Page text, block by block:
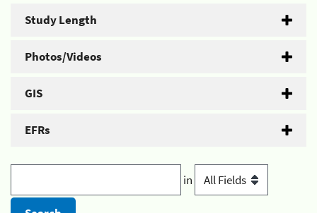
Study Length
Photos/Videos
GIS
EFRs
in